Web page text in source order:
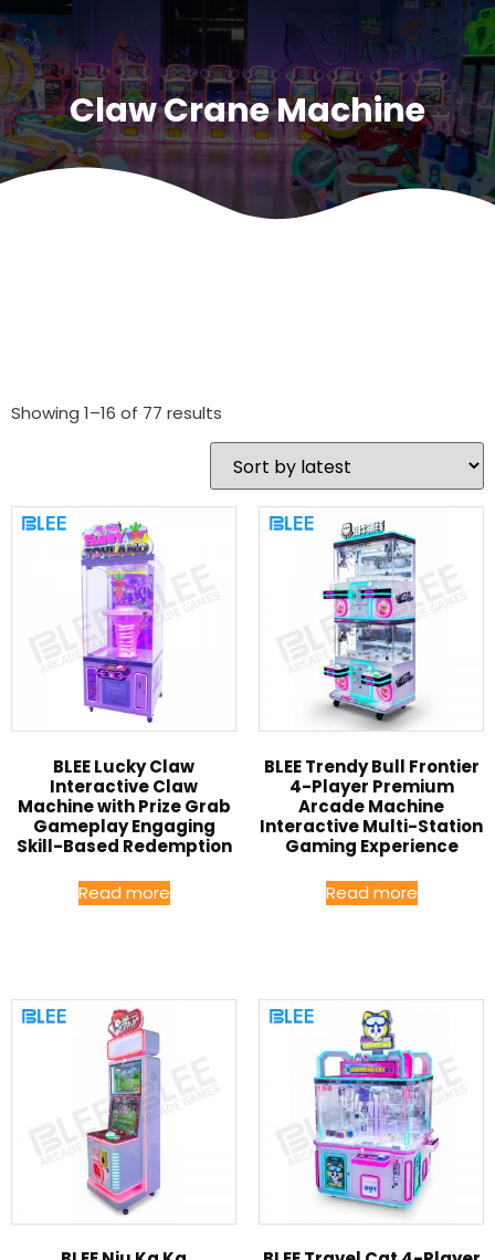
Claw Crane Machine
Showing 1–16 of 77 results
BLEE Lucky Claw
Interactive Claw
Machine with Prize Grab
Gameplay Engaging
Skill-Based Redemption
Read more
BLEE Trendy Bull Frontier
4-Player Premium
Arcade Machine
Interactive Multi-Station
Gaming Experience
Read more